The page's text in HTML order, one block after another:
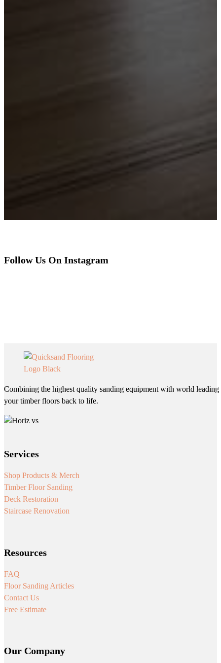
Follow Us On Instagram
Combining the highest quality sanding equipment with world
your timber floors back to life.
Services
Shop Products & Merch
Timber Floor Sanding
Deck Restoration
Staircase Renovation
Resources
FAQ
Floor Sanding Articles
Contact Us
Free Estimate
Our Company